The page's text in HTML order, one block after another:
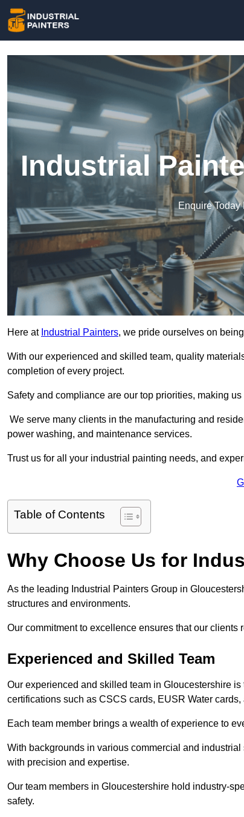
Industrial
Enquire Today
Here at Industrial Painters, we pride ourselves on
With our experienced and skilled team, quality
completion of every project.
Safety and compliance are our top priorities, making
We serve many clients in the manufacturing and
power washing, and maintenance services.
Trust us for all your industrial painting needs, and
Table of Contents
Why Choose Us for
As the leading Industrial Painters Group in
structures and environments.
Our commitment to excellence ensures that our
Experienced and Skilled Team
Our experienced and skilled team in Gloucestershire
certifications such as CSCS cards, EUSR Water cards,
Each team member brings a wealth of experience to
With backgrounds in various commercial and
with precision and expertise.
Our team members in Gloucestershire hold industry-
safety.